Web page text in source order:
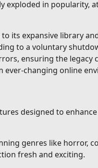
exploded in popularity,
its expansive library
to a voluntary
ensuring the
ever-changing online
designed to
genres like horror,
fresh and exciting.